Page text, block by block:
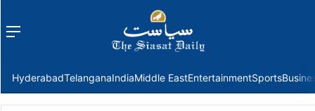
Menu
HyderabadTelanganaIndiaMiddle EastEntertainmentSports